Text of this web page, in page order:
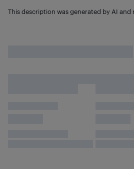
This description was generated by AI and